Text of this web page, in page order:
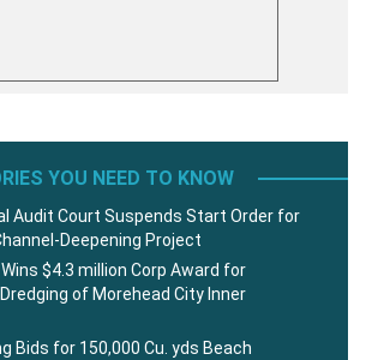
YOU NEED TO KNOW
Audit Court Suspends Start Order for
Deepening Project
$4.3 million Corp Award for
of Morehead City Inner
Bids for 150,000 Cu. yds Beach